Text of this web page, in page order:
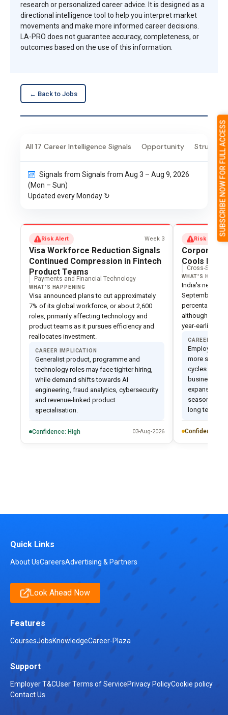
SUBSCRIBE NOW FOR FULL ACCESS
research or personalized career advice. It is designed as a
directional intelligence tool to help you interpret market
movements and make more informed career decisions.
LA-PRO does not guarantee accuracy, completeness, or
outcomes based on the use of this information.
← Back to Jobs
All 17 Career Intelligence Signals Opportunity
Signals from Signals from Aug 3 – Aug 9, 2026
(Mon – Sun)
Updated every Monday ↻
Risk Alert Week 3
Visa Workforce Reduction Signals
Continued Compression in Fintech
Product Teams
Payments and Financial Technology
WHAT'S HAPPENING
Visa announced plans to cut approximately
7% of its global workforce, or about 2,600
roles, primarily affecting technology and
product teams as it pursues efficiency and
reallocates investment.
CAREER IMPLICATION
Generalist product, programme and
technology roles may face tighter hiring,
while demand shifts towards AI
engineering, fraud analytics, cybersecurity
and revenue-linked product
specialisation.
Confidence: High 03-Aug-2026
Risk Alert
Corporate
Cools
Cross-Sector
WHAT'S
India's net
September
percentage
although it
year-earlier
CAREER
Employers
more
cycles and
business-
expansion.
seasonal
long term
Confidence:
Quick Links
About UsCareersAdvertising & Partners
Look Ahead Now
Features
CoursesJobsKnowledgeCareer-Plaza
Support
Employer T&CUser Terms of ServicePrivacy PolicyCookie policy
Contact Us